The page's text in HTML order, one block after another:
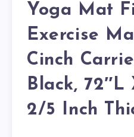
Yoga Mat
Exercise
Cinch
Black, 72″L
2/5 Inch